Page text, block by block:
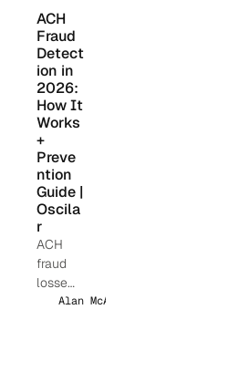
on is
asking
their
vendors
the
same
questio
n:
"What's
your AI
roadma
p?"
ACH
Fraud
Detect
ion in
2026:
How It
Works
+
Preve
ntion
Guide |
Oscila
r
ACH
fraud
losses
hit $1B+
Alan McAlpine